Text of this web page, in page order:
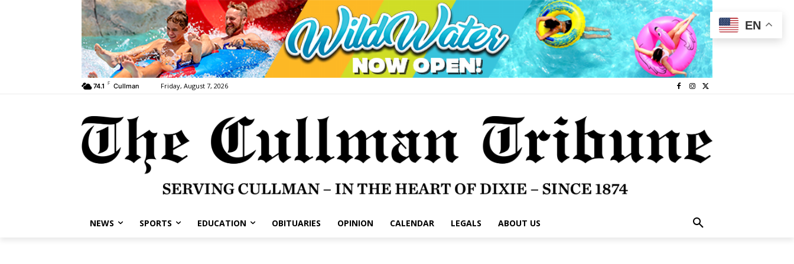
74.1 F Cullman Friday, August 7, 2026
NEWS SPORTS EDUCATION OBITUARIES OPINION CALENDAR LEGALS ABOUT US
EN